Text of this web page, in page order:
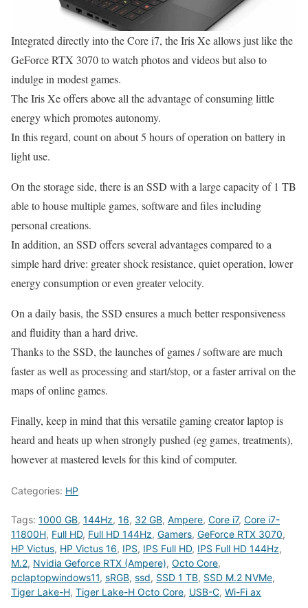
Integrated directly into the Core i7, the Iris Xe allows just like the
GeForce RTX 3070 to watch photos and videos but also to
indulge in modest games.
The Iris Xe offers above all the advantage of consuming little
energy which promotes autonomy.
In this regard, count on about 5 hours of operation on battery in
light use.
On the storage side, there is an SSD with a large capacity of 1 TB
able to house multiple games, software and files including
personal creations.
In addition, an SSD offers several advantages compared to a
simple hard drive: greater shock resistance, quiet operation, lower
energy consumption or even greater velocity.
On a daily basis, the SSD ensures a much better responsiveness
and fluidity than a hard drive.
Thanks to the SSD, the launches of games / software are much
faster as well as processing and start/stop, or a faster arrival on the
maps of online games.
Finally, keep in mind that this versatile gaming creator laptop is
heard and heats up when strongly pushed (eg games, treatments),
however at mastered levels for this kind of computer.
Categories: HP
Tags: 1000 GB, 144Hz, 16, 32 GB, Ampere, Core i7, Core i7-
11800H, Full HD, Full HD 144Hz, Gamers, GeForce RTX 3070,
HP Victus, HP Victus 16, IPS, IPS Full HD, IPS Full HD 144Hz,
M.2, Nvidia Geforce RTX (Ampere), Octo Core,
pclaptopwindows11, sRGB, ssd, SSD 1 TB, SSD M.2 NVMe,
Tiger Lake-H, Tiger Lake-H Octo Core, USB-C, Wi-Fi ax